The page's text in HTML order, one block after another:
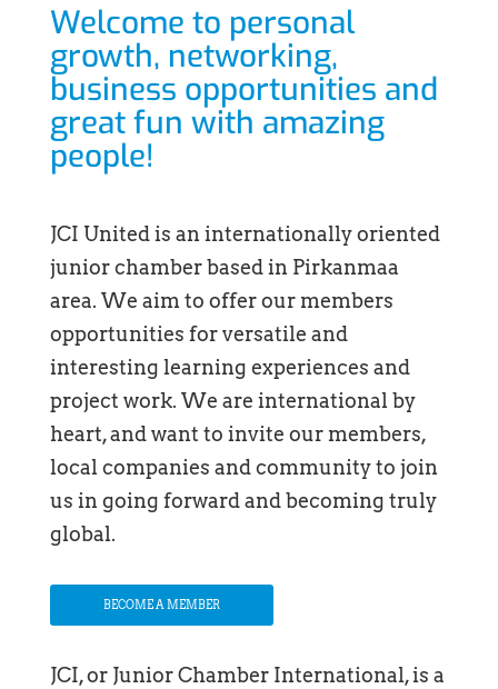
Welcome to personal
growth, networking,
business opportunities and
great fun with amazing
people!
JCI United is an internationally oriented
junior chamber based in Pirkanmaa
area. We aim to offer our members
opportunities for versatile and
interesting learning experiences and
project work. We are international by
heart, and want to invite our members,
local companies and community to join
us in going forward and becoming truly
global.
BECOME A MEMBER
JCI, or Junior Chamber International, is a